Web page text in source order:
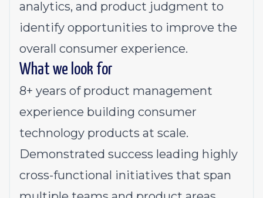
analytics, and product judgment to
identify opportunities to improve the
overall consumer experience.
What we look for
8+ years of product management
experience building consumer
technology products at scale.
Demonstrated success leading highly
cross-functional initiatives that span